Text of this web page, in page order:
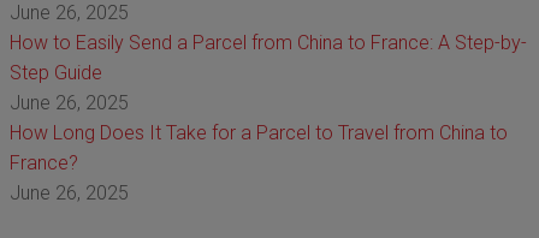
June 26, 2025
How to Easily Send a Parcel from China to France: A Step-by-
Step Guide
June 26, 2025
How Long Does It Take for a Parcel to Travel from China to
France?
June 26, 2025